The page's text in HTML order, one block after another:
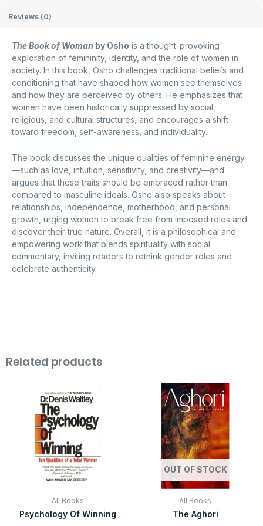
Reviews (0)
The Book of Woman by Osho is a thought-provoking
exploration of femininity, identity, and the role of women in
society. In this book, Osho challenges traditional beliefs and
conditioning that have shaped how women see themselves
and how they are perceived by others. He emphasizes that
women have been historically suppressed by social,
religious, and cultural structures, and encourages a shift
toward freedom, self-awareness, and individuality.
The book discusses the unique qualities of feminine energy
—such as love, intuition, sensitivity, and creativity—and
argues that these traits should be embraced rather than
compared to masculine ideals. Osho also speaks about
relationships, independence, motherhood, and personal
growth, urging women to break free from imposed roles and
discover their true nature. Overall, it is a philosophical and
empowering work that blends spirituality with social
commentary, inviting readers to rethink gender roles and
celebrate authenticity.
Related products
All Books
Psychology Of Winning
price
was:
₹599.00.
price
is:
OUT OF STOCK
All Books
The Aghori
price
was:
₹499.00.
price
₹99.00.